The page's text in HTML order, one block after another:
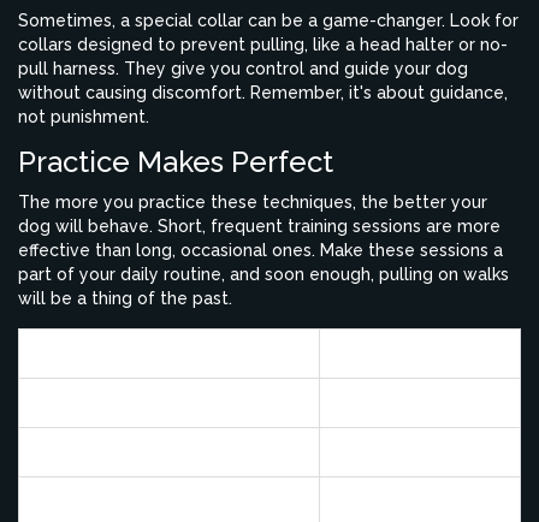
Sometimes, a special collar can be a game-changer. Look for
collars designed to prevent pulling, like a head halter or no-
pull harness. They give you control and guide your dog
without causing discomfort. Remember, it's about guidance,
not punishment.
Practice Makes Perfect
The more you practice these techniques, the better your
dog will behave. Short, frequent training sessions are more
effective than long, occasional ones. Make these sessions a
part of your daily routine, and soon enough, pulling on walks
will be a thing of the past.